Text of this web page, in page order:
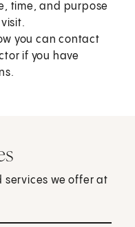
time, and purpose
you can contact
if you have
services we offer at